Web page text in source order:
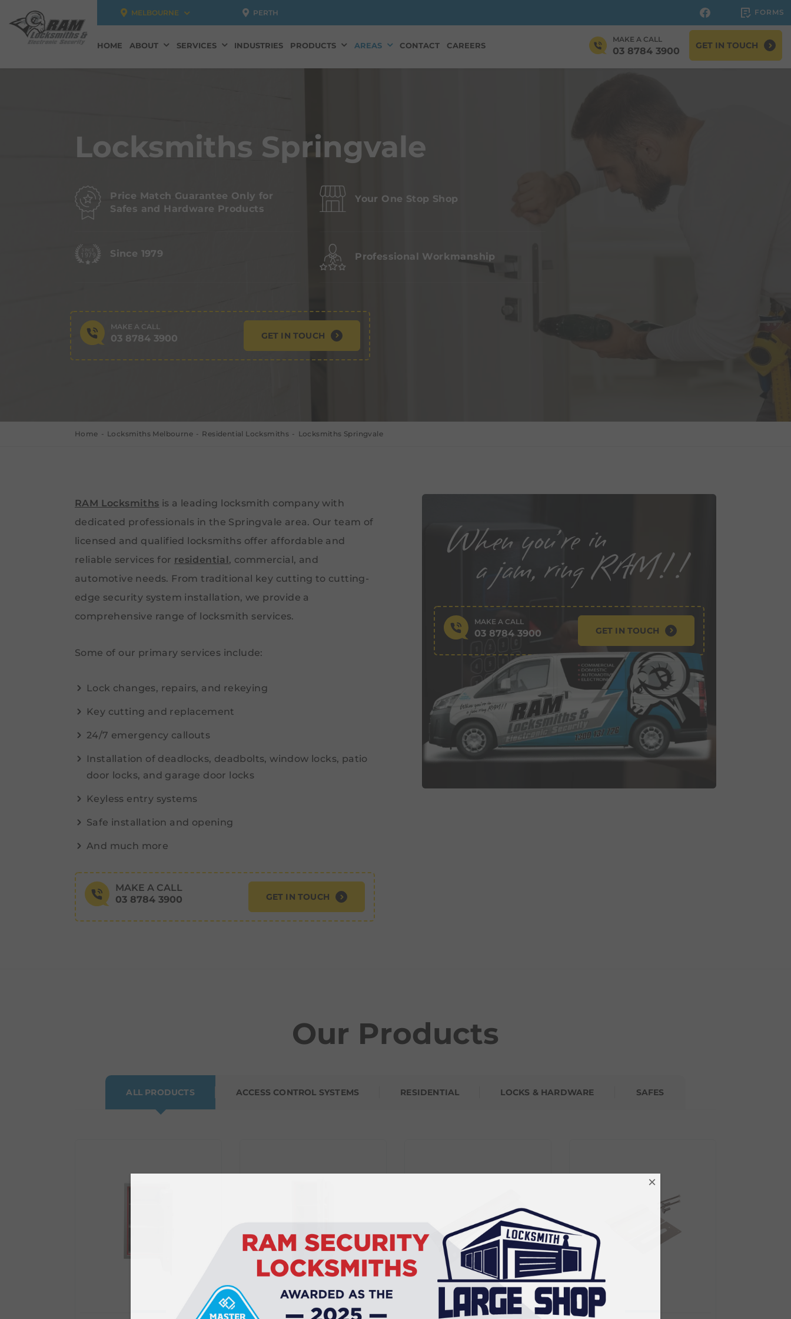
MELBOURNE PERTH FORMS
HOME ABOUT SERVICES INDUSTRIES PRODUCTS AREAS CONTACT CAREERS
MAKE A CALL
03 8784 3900 GET IN TOUCH
Locksmiths Springvale
Price Match Guarantee Only for
Safes and Hardware Products
Your One Stop Shop
Since 1979 Professional Workmanship
MAKE A CALL
03 8784 3900 GET IN TOUCH
Home Locksmiths Melbourne Residential Locksmiths Locksmiths Springvale
RAM Locksmiths is a leading locksmith company with
dedicated professionals in the Springvale area. Our team of
licensed and qualified locksmiths offer affordable and
reliable services for residential, commercial, and
automotive needs. From traditional key cutting to cutting-
edge security system installation, we provide a
comprehensive range of locksmith services.
Some of our primary services include:
Lock changes, repairs, and rekeying
Key cutting and replacement
24/7 emergency callouts
Installation of deadlocks, deadbolts, window locks, patio
door locks, and garage door locks
Keyless entry systems
Safe installation and opening
And much more
MAKE A CALL
03 8784 3900
GET IN TOUCH
MAKE A CALL
03 8784 3900 GET IN TOUCH
Our Products
ALL PRODUCTS ACCESS CONTROL SYSTEMS RESIDENTIAL LOCKS & HARDWARE SAFES
×